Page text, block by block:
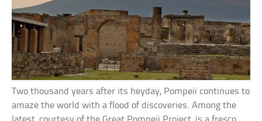
Two thousand years after its heyday, Pompeii continues to
amaze the world with a flood of discoveries. Among the